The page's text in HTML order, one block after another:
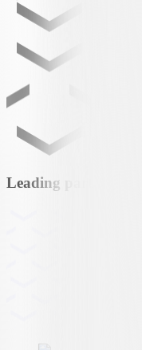
Leading partner